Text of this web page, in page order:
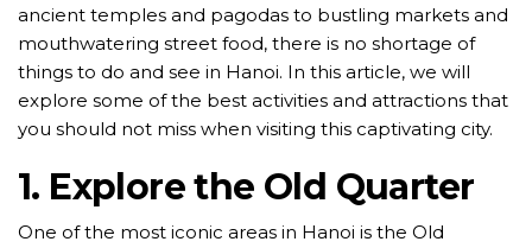
ancient temples and pagodas to bustling markets and
mouthwatering street food, there is no shortage of
things to do and see in Hanoi. In this article, we will
explore some of the best activities and attractions that
you should not miss when visiting this captivating city.
1. Explore the Old Quarter
One of the most iconic areas in Hanoi is the Old